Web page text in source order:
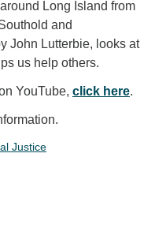
Long Island from
and
John Lutterbie, looks at
us help others.
YouTube, click here.
Justice